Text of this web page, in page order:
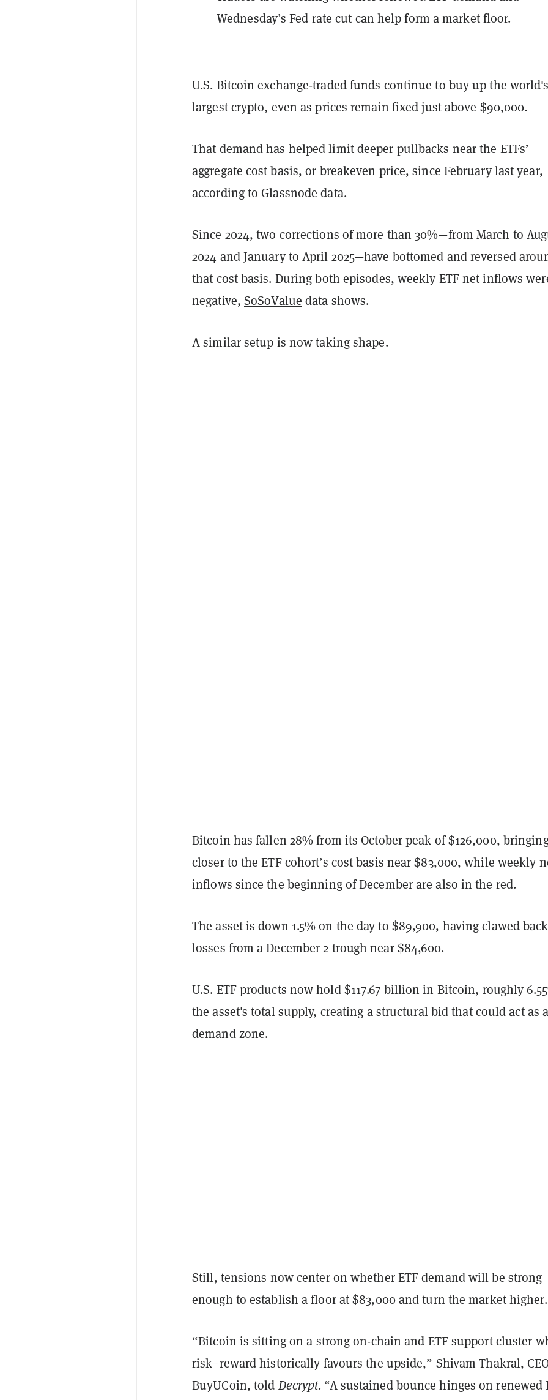
Wednesday’s Fed rate cut can help form a market floor.
U.S. Bitcoin exchange-traded funds continue to buy up the
largest crypto, even as prices remain fixed just above $90,000.
That demand has helped limit deeper pullbacks near the ETFs’
aggregate cost basis, or breakeven price, since February last year,
according to Glassnode data.
Since 2024, two corrections of more than 30%—from March to
2024 and January to April 2025—have bottomed and reversed
that cost basis. During both episodes, weekly ETF net inflows
negative, SoSoValue data shows.
A similar setup is now taking shape.
Bitcoin has fallen 28% from its October peak of $126,000,
closer to the ETF cohort’s cost basis near $83,000, while weekly
inflows since the beginning of December are also in the red.
The asset is down 1.5% on the day to $89,900, having clawed back
losses from a December 2 trough near $84,600.
U.S. ETF products now hold $117.67 billion in Bitcoin, roughly
the asset's total supply, creating a structural bid that could act as
demand zone.
Still, tensions now center on whether ETF demand will be strong
enough to establish a floor at $83,000 and turn the market higher.
“Bitcoin is sitting on a strong on-chain and ETF support cluster
risk–reward historically favours the upside,” Shivam Thakral,
BuyUCoin, toldDecrypt. “A sustained bounce hinges on renewed